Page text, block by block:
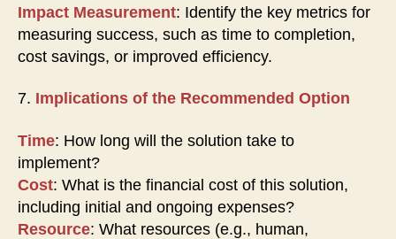
Impact Measurement: Identify the key metrics for
measuring success, such as time to completion,
cost savings, or improved efficiency.
7. Implications of the Recommended Option
Time: How long will the solution take to
implement?
Cost: What is the financial cost of this solution,
including initial and ongoing expenses?
Resource: What resources (e.g., human,